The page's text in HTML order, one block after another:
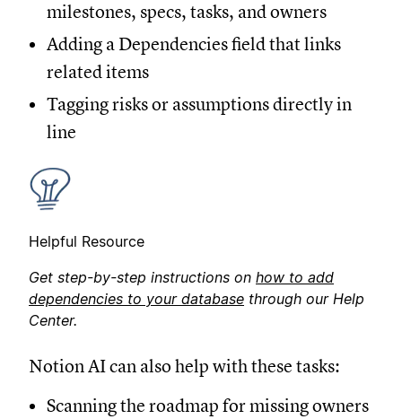
milestones, specs, tasks, and owners
Adding a Dependencies field that links
related items
Tagging risks or assumptions directly in
line
Helpful Resource
Get step-by-step instructions on how to add
dependencies to your database through our Help
Center.
Notion AI can also help with these tasks:
Scanning the roadmap for missing owners